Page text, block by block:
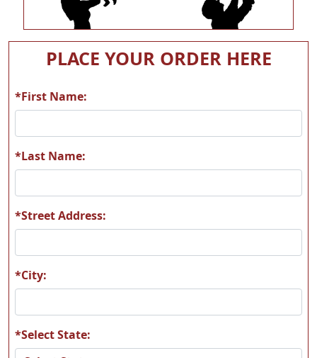
H58 H59
H60 H61
H64
PLACE YOUR ORDER HERE
*First Name:
*Last Name:
*Street Address:
*City:
*Select State: